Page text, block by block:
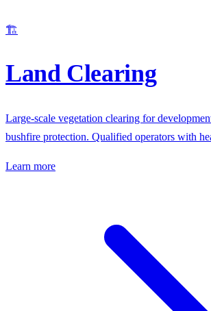
🏗️
Land Clearing
Large-scale vegetation clearing for
bushfire protection. Qualified operators with
Learn more